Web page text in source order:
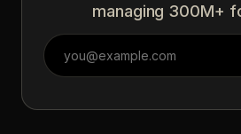
managing 300M+